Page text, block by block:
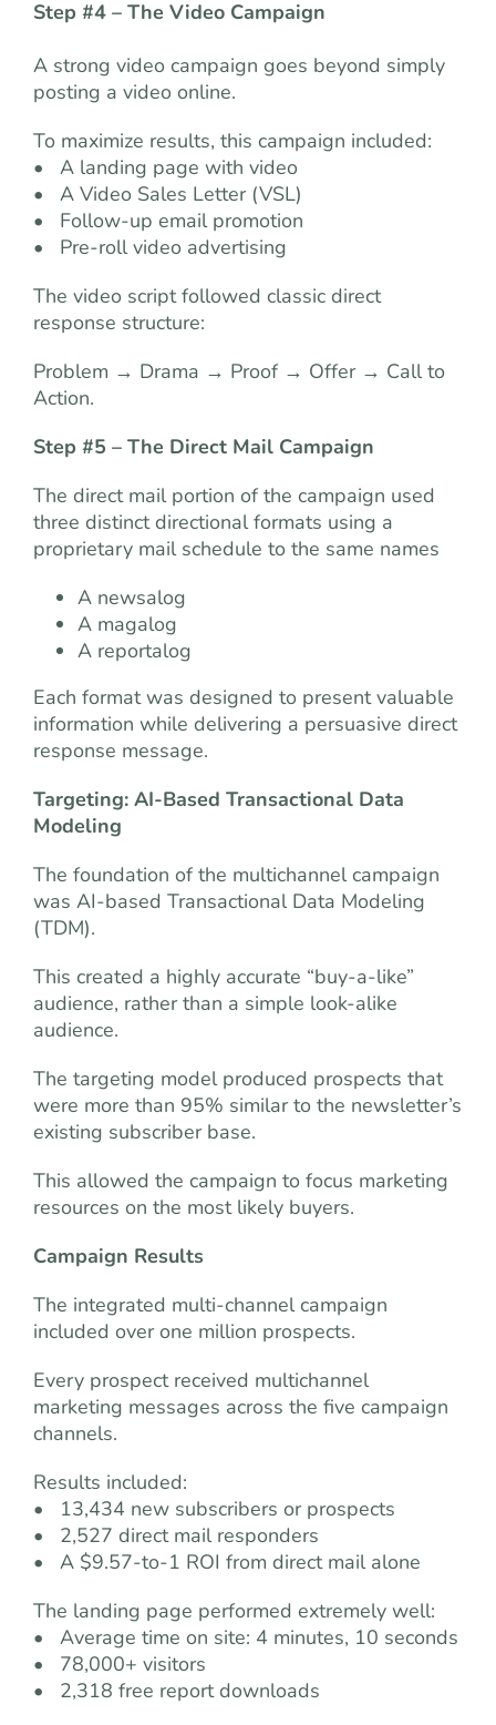
Step #4 – The Video Campaign
A strong video campaign goes beyond simply
posting a video online.
To maximize results, this campaign included:
• A landing page with video
• A Video Sales Letter (VSL)
• Follow-up email promotion
• Pre-roll video advertising
The video script followed classic direct
response structure:
Problem → Drama → Proof → Offer → Call to
Action.
Step #5 – The Direct Mail Campaign
The direct mail portion of the campaign used
three distinct directional formats using a
proprietary mail schedule to the same names
A newsalog
A magalog
A reportalog
Each format was designed to present valuable
information while delivering a persuasive direct
response message.
Targeting: AI-Based Transactional Data
Modeling
The foundation of the multichannel campaign
was AI-based Transactional Data Modeling
(TDM).
This created a highly accurate “buy-a-like”
audience, rather than a simple look-alike
audience.
The targeting model produced prospects that
were more than 95% similar to the newsletter’s
existing subscriber base.
This allowed the campaign to focus marketing
resources on the most likely buyers.
Campaign Results
The integrated multi-channel campaign
included over one million prospects.
Every prospect received multichannel
marketing messages across the five campaign
channels.
Results included:
• 13,434 new subscribers or prospects
• 2,527 direct mail responders
• A $9.57-to-1 ROI from direct mail alone
The landing page performed extremely well:
• Average time on site: 4 minutes, 10 seconds
• 78,000+ visitors
• 2,318 free report downloads